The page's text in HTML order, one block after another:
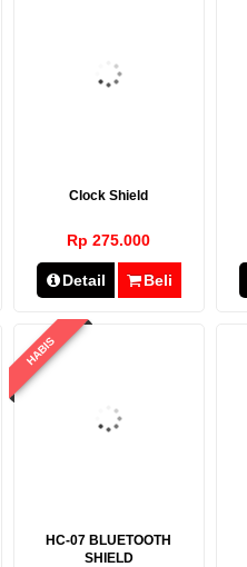
Clock Shield
Rp 275.000
Detail Beli
HABIS
HC-07 BLUETOOTH
SHIELD